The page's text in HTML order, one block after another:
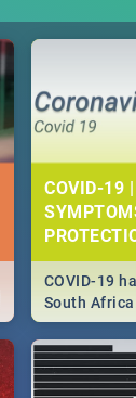
COVID-19
COVID-19
South
need to
from
know on the